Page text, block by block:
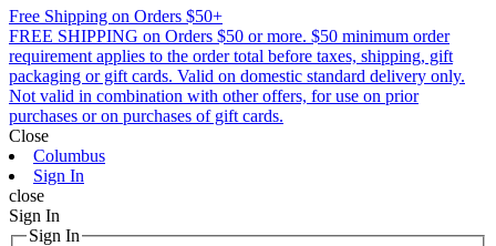
Free Shipping on Orders $50+
FREE SHIPPING on Orders $50 or more. $50 minimum order
requirement applies to the order total before taxes, shipping, gift
packaging or gift cards. Valid on domestic standard delivery only.
Not valid in combination with other offers, for use on prior
purchases or on purchases of gift cards.
Close
Columbus
Sign In
close
Sign In
Sign In